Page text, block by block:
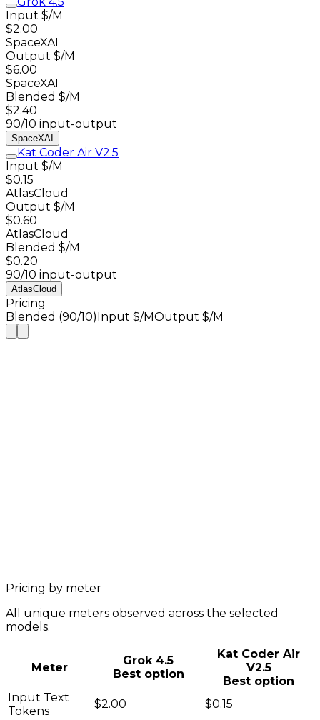
Input $/M
$2.00
SpaceXAI
Output $/M
$6.00
SpaceXAI
Blended $/M
$2.40
90/10 input-output
SpaceXAI
Kat Coder Air V2.5
Input $/M
$0.15
AtlasCloud
Output $/M
$0.60
AtlasCloud
Blended $/M
$0.20
90/10 input-output
AtlasCloud
Pricing
Blended (90/10) Input $/MOutput $/M
Pricing by meter
All unique meters observed across the selected
models.
Meter
Grok 4.5
Best option
Kat Coder Air
V2.5
Best option
Input Text
Tokens
$2.00
$0.15